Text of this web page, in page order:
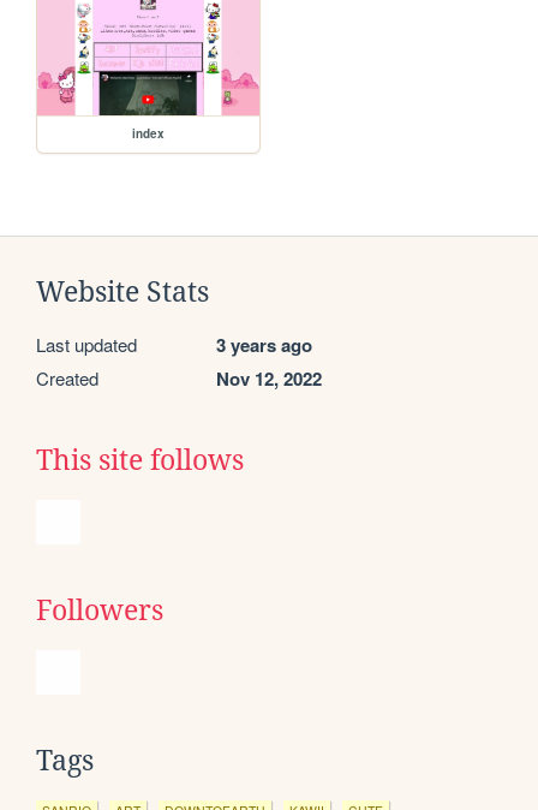
index
Website Stats
Last updated 3 years ago
Created Nov 12, 2022
This site follows
Followers
Tags